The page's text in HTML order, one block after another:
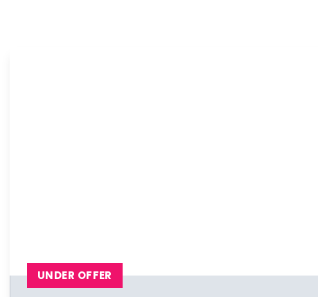
UNDER OFFER